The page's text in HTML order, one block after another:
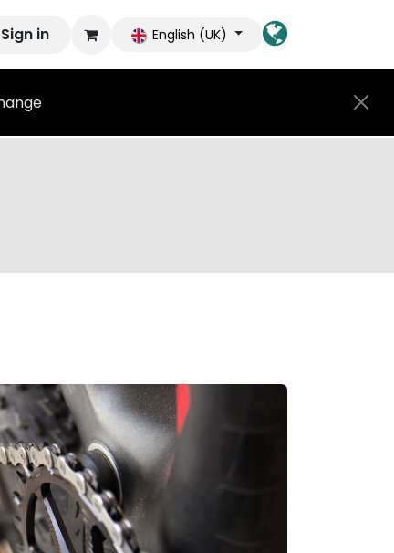
Sign in English (UK)